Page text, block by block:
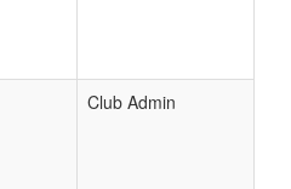
Club Admin